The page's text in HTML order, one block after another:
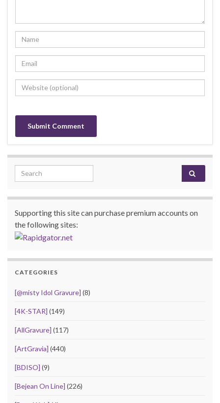
Search for:
Supporting this site can purchase premium accounts on
the following sites:
CATEGORIES
[@misty Idol Gravure] (8)
[4K-STAR] (149)
[AllGravure] (117)
[ArtGravia] (440)
[BDISO] (9)
[Bejean On Line] (226)